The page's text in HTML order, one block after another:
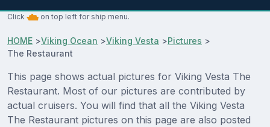
Click on top left for ship menu.
HOME >Viking Ocean >Viking Vesta >Pictures >
The Restaurant
This page shows actual pictures for Viking Vesta The
Restaurant. Most of our pictures are contributed by
actual cruisers. You will find that all the Viking Vesta
The Restaurant pictures on this page are also posted